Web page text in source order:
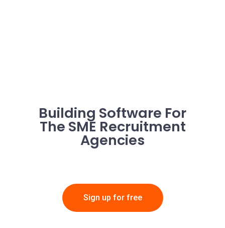
Building Software For
The SME Recruitment
Agencies
Sign up for free